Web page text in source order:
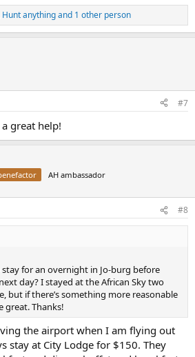
Hunt anythingand 1 other person
#7
great help!
AH ambassador
#8
for an overnight in Jo-burg before
day? I stayed at the African Sky two
but if there’s something more reasonable
great. Thanks!
the airport when I am flying out
stay at City Lodge for $150. They